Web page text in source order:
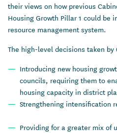
their views on how previous
Housing Growth Pillar 1 could be
resource management system.
The high-level decisions taken
Introducing new housing
councils, requiring them to
housing capacity in district
Strengthening intensification
Providing for a greater mix of